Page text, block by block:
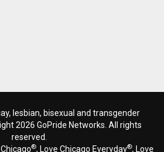
lesbian, bisexual and transgender
2026 GoPride Networks. All rights
reserved.
®, Love Chicago Everyday®, Love